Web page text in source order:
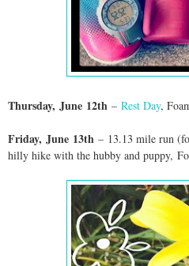
Thursday, June 12th – Rest Day,
Friday, June 13th – 13.13 mile run
hilly hike with the hubby and puppy,